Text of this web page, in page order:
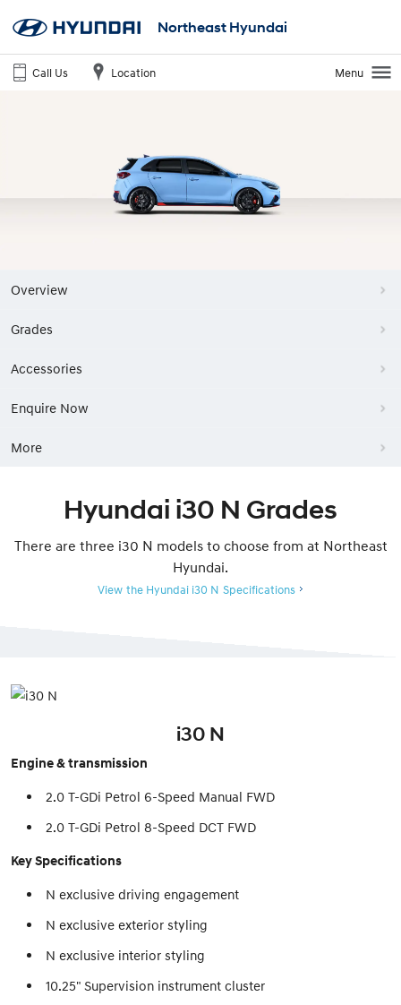
Northeast Hyundai
Call Us Location Menu
Overview
Grades
Accessories
Enquire Now
More
Hyundai i30 N Grades
There are three i30 N models to choose from at Northeast
Hyundai.
View the Hyundai i30 N Specifications
i30 N
Engine & transmission
2.0 T-GDi Petrol 6-Speed Manual FWD
2.0 T-GDi Petrol 8-Speed DCT FWD
Key Specifications
N exclusive driving engagement
N exclusive exterior styling
N exclusive interior styling
10.25" Supervision instrument cluster